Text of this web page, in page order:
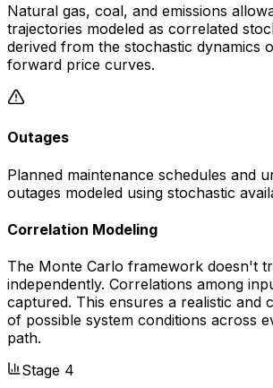
Natural gas, coal, and emissions
trajectories modeled as correlated
derived from the stochastic dynamics
forward price curves.
Outages
Planned maintenance schedules and
outages modeled using stochastic
Correlation Modeling
The Monte Carlo framework doesn't
independently. Correlations among
captured. This ensures a realistic and
of possible system conditions across
path.
Stage 4